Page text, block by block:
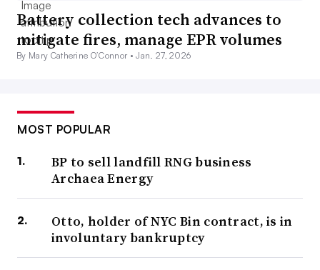
Battery collection tech advances to
mitigate fires, manage EPR volumes
By Mary Catherine O’Connor •Jan. 27, 2026
MOST POPULAR
BP to sell landfill RNG business
Archaea Energy
Otto, holder of NYC Bin contract, is in
involuntary bankruptcy